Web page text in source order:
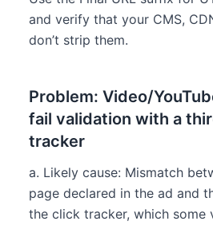
and verify that your CMS,
don’t strip them.
Problem: Video/
fail validation with a
tracker
a. Likely cause: Mismatch
page declared in the ad and
the click tracker, which some